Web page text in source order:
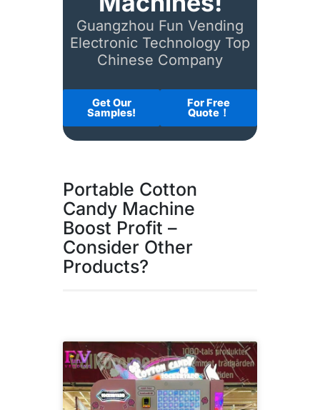
Guangzhou Fun Vending
Electronic Technology Top
Chinese Company
Get Our
Samples!
For Free
Quote！
Portable Cotton
Candy Machine
Boost Profit –
Consider Other
Products?